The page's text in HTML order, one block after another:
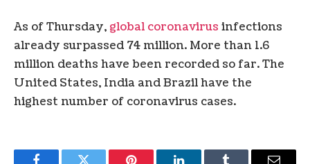
As of Thursday, global coronavirus infections
already surpassed 74 million. More than 1.6
million deaths have been recorded so far. The
United States, India and Brazil have the
highest number of coronavirus cases.